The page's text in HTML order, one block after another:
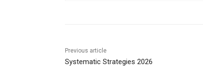
Previous article
Systematic Strategies 2026